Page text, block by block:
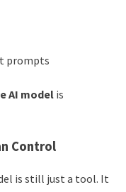
prompts
AI modelis
Control
is still just a tool. It